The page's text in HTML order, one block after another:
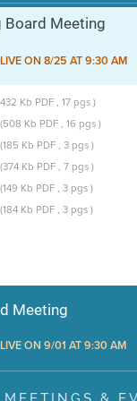
Board Meeting
ON 8/25 AT 9:30 AM
Kb PDF , 17 pgs )
(508 Kb PDF , 16 pgs )
(185 Kb PDF , 3 pgs )
(374 Kb PDF , 7 pgs )
(149 Kb PDF , 3 pgs )
(184 Kb PDF , 3 pgs )
Meeting
ON 9/01 AT 9:30 AM
1 of 3) (5 Mb PDF , 87 pgs )
&